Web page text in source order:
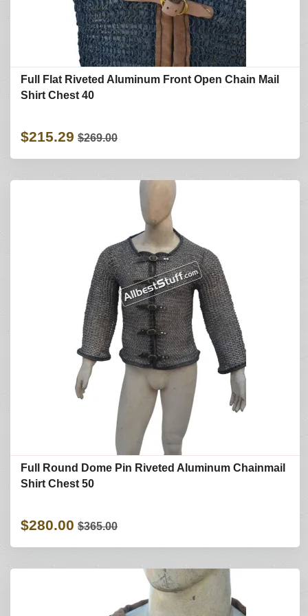
Full Flat Riveted Aluminum Front Open Chain Mail
Shirt Chest 40
$215.29 $269.00
Full Round Dome Pin Riveted Aluminum Chainmail
Shirt Chest 50
$280.00 $365.00